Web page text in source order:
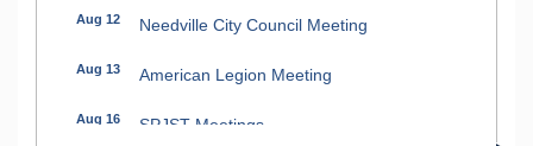
Aug 12 Needville City Council Meeting
Aug 13 American Legion Meeting
Aug 16 SPJST Meetings